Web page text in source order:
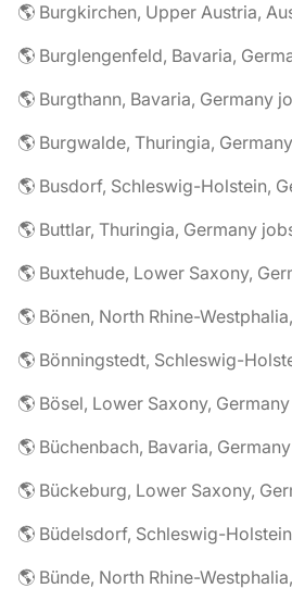
🌎 Burgkirchen, Upper Austria,
🌎 Burglengenfeld, Bavaria,
🌎 Burgthann, Bavaria, Germany
🌎 Burgwalde, Thuringia,
🌎 Busdorf, Schleswig-Holstein,
🌎 Buttlar, Thuringia, Germany
🌎 Buxtehude, Lower Saxony,
🌎 Bönen, North Rhine-
🌎 Bönningstedt, Schleswig-
🌎 Bösel, Lower Saxony,
🌎 Büchenbach, Bavaria,
🌎 Bückeburg, Lower Saxony,
🌎 Büdelsdorf, Schleswig-
🌎 Bünde, North Rhine-